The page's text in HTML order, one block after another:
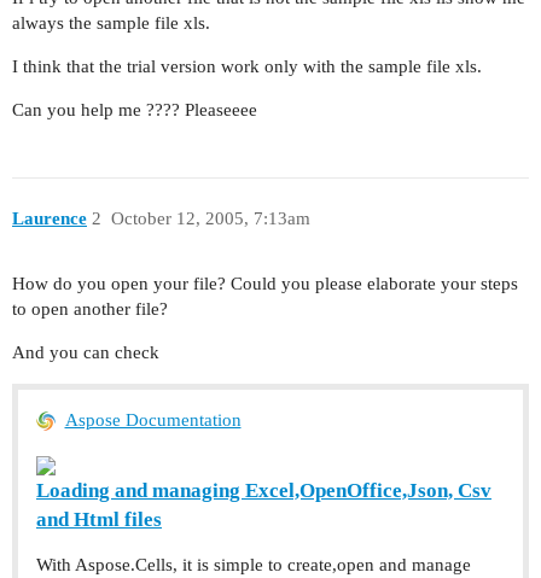
always the sample file xls.
I think that the trial version work only with the sample file xls.
Can you help me ???? Pleaseeee
Laurence October 12, 2005, 7:13am
2
How do you open your file? Could you please elaborate your steps
to open another file?
And you can check
Aspose Documentation
Loading and managing Excel,OpenOffice,Json, Csv
and Html files
With Aspose.Cells, it is simple to create,open and manage